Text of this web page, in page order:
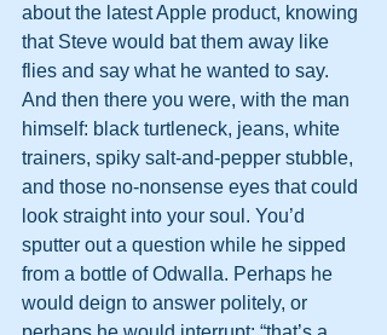
about the latest Apple product, knowing
that Steve would bat them away like
flies and say what he wanted to say.
And then there you were, with the man
himself: black turtleneck, jeans, white
trainers, spiky salt-and-pepper stubble,
and those no-nonsense eyes that could
look straight into your soul. You’d
sputter out a question while he sipped
from a bottle of Odwalla. Perhaps he
would deign to answer politely, or